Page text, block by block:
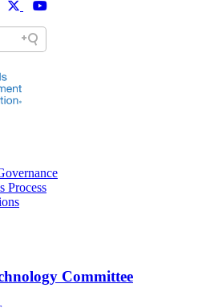
Process
Committee